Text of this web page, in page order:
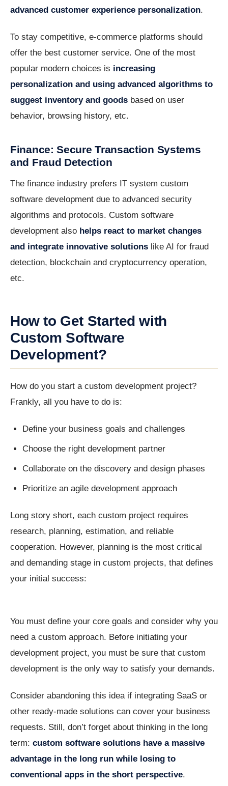
advanced customer experience personalization.
To stay competitive, e-commerce platforms should
offer the best customer service. One of the most
popular modern choices is increasing
personalization and using advanced algorithms to
suggest inventory and goods based on user
behavior, browsing history, etc.
Finance: Secure Transaction Systems
and Fraud Detection
The finance industry prefers IT system custom
software development due to advanced security
algorithms and protocols. Custom software
development also helps react to market changes
and integrate innovative solutions like AI for fraud
detection, blockchain and cryptocurrency operation,
etc.
How to Get Started with
Custom Software
Development?
How do you start a custom development project?
Frankly, all you have to do is:
Define your business goals and challenges
Choose the right development partner
Collaborate on the discovery and design phases
Prioritize an agile development approach
Long story short, each custom project requires
research, planning, estimation, and reliable
cooperation. However, planning is the most critical
and demanding stage in custom projects, that defines
your initial success:
You must define your core goals and consider why you
need a custom approach. Before initiating your
development project, you must be sure that custom
development is the only way to satisfy your demands.
Consider abandoning this idea if integrating SaaS or
other ready-made solutions can cover your business
requests. Still, don’t forget about thinking in the long
term: custom software solutions have a massive
advantage in the long run while losing to
conventional apps in the short perspective.